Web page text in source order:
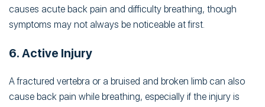
causes acute back pain and difficulty breathing, though
symptoms may not always be noticeable at first.
6. Active Injury
A fractured vertebra or a bruised and broken limb can also
cause back pain while breathing, especially if the injury is